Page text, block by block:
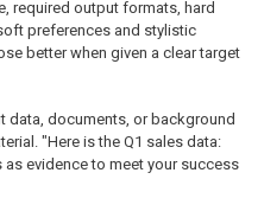
required output formats, hard
preferences and stylistic
better when given a clear target
data, documents, or background
"Here is the Q1 sales data:
as evidence to meet your success